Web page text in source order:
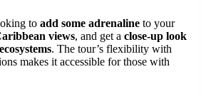
to add some adrenaline to your
views, and get a close-up look
. The tour’s flexibility with
makes it accessible for those with